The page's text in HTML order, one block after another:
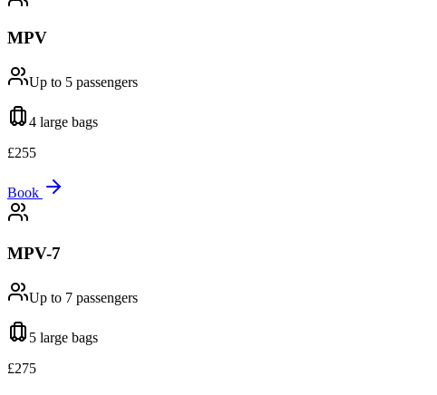
MPV
Up to 5 passengers
4 large bags
£255
Book
MPV-7
Up to 7 passengers
5 large bags
£275